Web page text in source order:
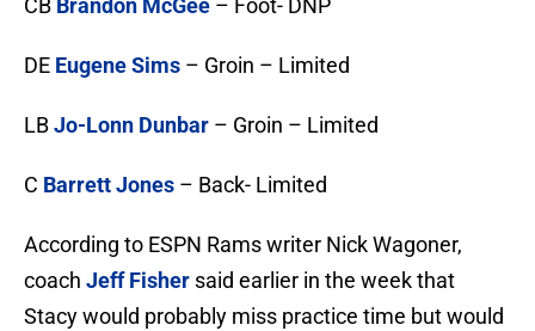
CB Brandon McGee – Foot- DNP
DE Eugene Sims – Groin – Limited
LBJo-Lonn Dunbar – Groin – Limited
C Barrett Jones – Back- Limited
According to ESPN Rams writer Nick Wagoner,
coach Jeff Fisher said earlier in the week that
Stacy would probably miss practice time but would